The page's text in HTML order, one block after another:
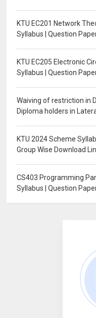
KTU EC201 Network
Syllabus | Question
KTU EC205 Electronic
Syllabus | Question
Waiving of restriction in
Diploma holders in
KTU 2024 Scheme
Group Wise Download
CS403 Programming
Syllabus | Question